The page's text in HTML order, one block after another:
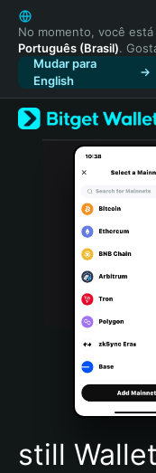
English
日本語
Tiếng Việt
Русский
Español
Türkçe
Italiano
Português (Portugal)
Bahasa Indonesia
Português (Brasil)
Español (Argentina)
No momento, você
Português (Brasil).
Mudar para
English
still Wallet